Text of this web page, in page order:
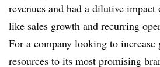
revenues and had a dilutive impact
like sales growth and recurring
For a company looking to
resources to its most promising